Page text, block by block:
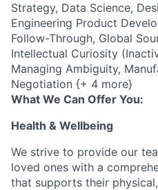
Strategy, Data Science,
Engineering Product
Follow-Through, Global
Intellectual Curiosity
Managing Ambiguity,
Negotiation {+ 4 more}
What We Can Offer You:
Health & Wellbeing
We strive to provide our
loved ones with a
that supports their